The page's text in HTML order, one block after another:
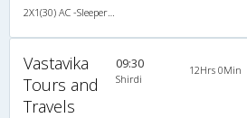
Vastavika
Tours and
Travels
09:30
Shirdi
12Hrs 0Min